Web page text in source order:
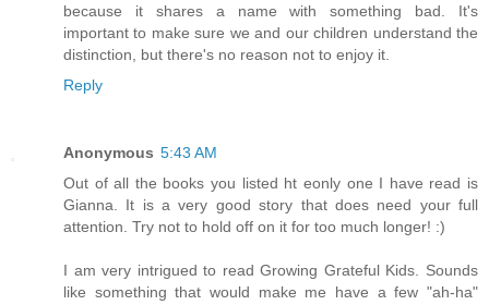
because it shares a name with something bad. It's
important to make sure we and our children understand the
distinction, but there's no reason not to enjoy it.
Reply
Anonymous 5:43 AM
Out of all the books you listed ht eonly one I have read is
Gianna. It is a very good story that does need your full
attention. Try not to hold off on it for too much longer! :)
I am very intrigued to read Growing Grateful Kids. Sounds
like something that would make me have a few "ah-ha"